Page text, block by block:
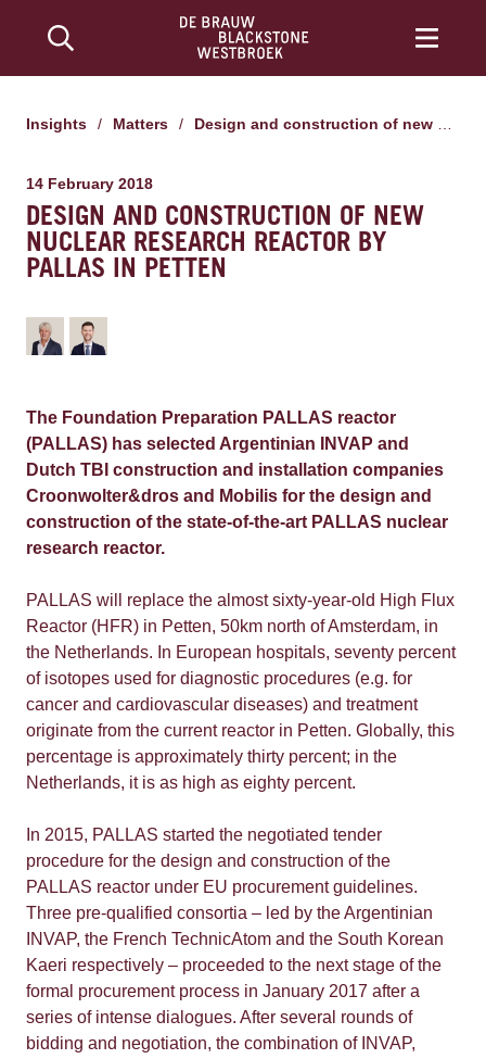
Insights / Matters / Design and construction of new nuclear research reactor by PALLAS in Petten
14 February 2018
DESIGN AND CONSTRUCTION OF NEW
NUCLEAR RESEARCH REACTOR BY
PALLAS IN PETTEN
The Foundation Preparation PALLAS reactor
(PALLAS) has selected Argentinian INVAP and
Dutch TBI construction and installation companies
Croonwolter&dros and Mobilis for the design and
construction of the state-of-the-art PALLAS nuclear
research reactor.
PALLAS will replace the almost sixty-year-old High Flux
Reactor (HFR) in Petten, 50km north of Amsterdam, in
the Netherlands. In European hospitals, seventy percent
of isotopes used for diagnostic procedures (e.g. for
cancer and cardiovascular diseases) and treatment
originate from the current reactor in Petten. Globally, this
percentage is approximately thirty percent; in the
Netherlands, it is as high as eighty percent.
In 2015, PALLAS started the negotiated tender
procedure for the design and construction of the
PALLAS reactor under EU procurement guidelines.
Three pre-qualified consortia – led by the Argentinian
INVAP, the French TechnicAtom and the South Korean
Kaeri respectively – proceeded to the next stage of the
formal procurement process in January 2017 after a
series of intense dialogues. After several rounds of
bidding and negotiation, the combination of INVAP,